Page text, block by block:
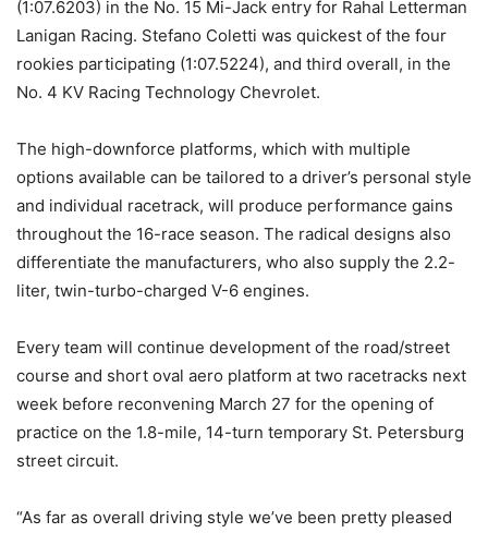
(1:07.6203) in the No. 15 Mi-Jack entry for Rahal Letterman
Lanigan Racing. Stefano Coletti was quickest of the four
rookies participating (1:07.5224), and third overall, in the
No. 4 KV Racing Technology Chevrolet.
The high-downforce platforms, which with multiple
options available can be tailored to a driver’s personal style
and individual racetrack, will produce performance gains
throughout the 16-race season. The radical designs also
differentiate the manufacturers, who also supply the 2.2-
liter, twin-turbo-charged V-6 engines.
Every team will continue development of the road/street
course and short oval aero platform at two racetracks next
week before reconvening March 27 for the opening of
practice on the 1.8-mile, 14-turn temporary St. Petersburg
street circuit.
“As far as overall driving style we’ve been pretty pleased